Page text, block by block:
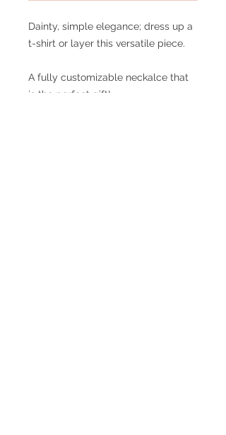
Dainty, simple elegance; dress up a
t-shirt or layer this versatile piece.
A fully customizable neckalce that
is the perfect gift!